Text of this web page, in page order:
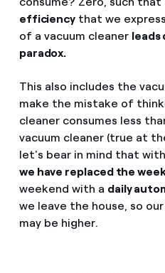
efficiency that we
of a vacuum cleaner leads
paradox.
This also includes the
make the mistake of
cleaner consumes less
vacuum cleaner (true at
let's bear in mind that
we have replaced the
weekend with a daily
we leave the house, so
may be higher.